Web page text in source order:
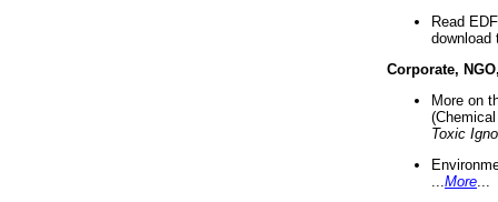
Read
download
Corporate,
More on
Toxic
More